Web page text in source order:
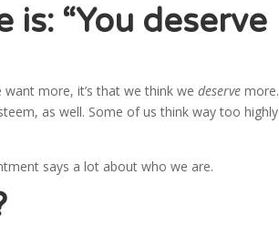
“You deserve
more, it’s that we think we deserve
as well. Some of us think way too
says a lot about who we are.